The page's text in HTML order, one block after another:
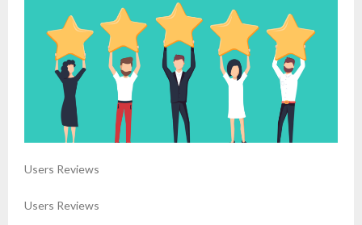
- Photo, Video, Audio Recovery Software
- Deleted Files Recovery Software
- Hard Drive Recovery Software
- Memory Card Recovery Software
Users Reviews
Users Reviews